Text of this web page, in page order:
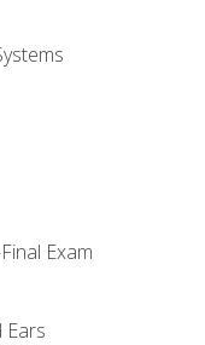
Exam
Ears